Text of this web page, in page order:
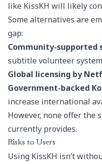
like KissKH will likely
Some alternatives are
gap:
Community-supported
subtitle volunteer
Global licensing by
Government-backed
increase international
However, none offer the
currently provides.
Risks to Users
Using KissKH isn’t